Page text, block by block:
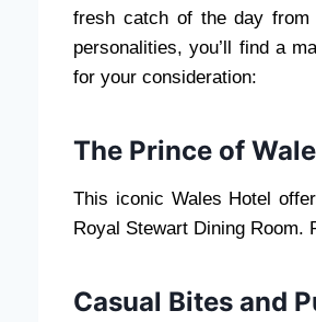
fresh catch of the day from
personalities, you’ll find a
for your consideration:
The Prince of
This iconic Wales Hotel
Royal Stewart Dining Room.
Casual Bites and